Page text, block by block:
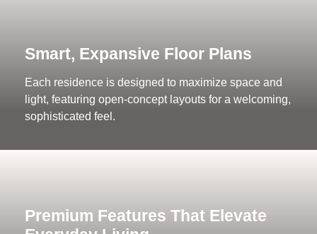
Smart, Expansive Floor Plans
Each residence is designed to maximize space and
light, featuring open-concept layouts for a welcoming,
sophisticated feel.
Premium Features That Elevate